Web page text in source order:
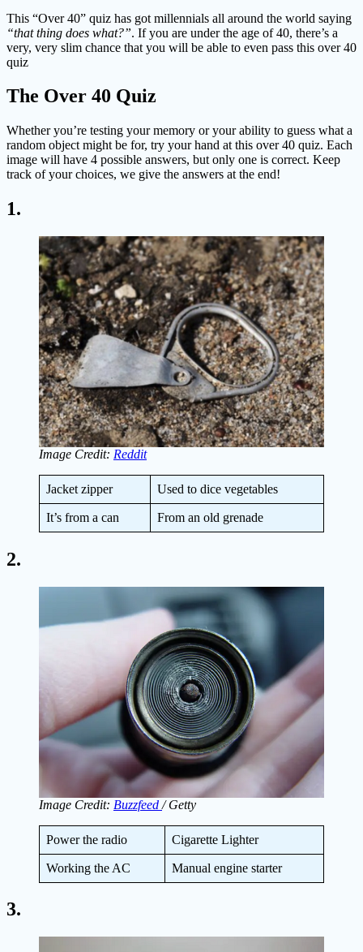
This “Over 40” quiz has got millennials all around the world saying
“that thing does what?”. If you are under the age of 40, there’s a
very, very slim chance that you will be able to even pass this over 40
quiz
The Over 40 Quiz
Whether you’re testing your memory or your ability to guess what a
random object might be for, try your hand at this over 40 quiz. Each
image will have 4 possible answers, but only one is correct. Keep
track of your choices, we give the answers at the end!
1.
Image Credit: Reddit
Jacket zipper Used to dice vegetables
It’s from a can From an old grenade
2.
Image Credit: Buzzfeed / Getty
Power the radio Cigarette Lighter
Working the AC Manual engine starter
3.